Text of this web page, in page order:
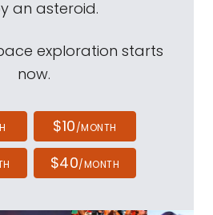
an asteroid.
exploration starts
now.
$10/MONTH
$40/MONTH